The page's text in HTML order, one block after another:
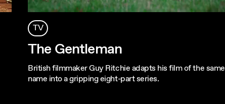
TV
The Gentleman
British filmmaker Guy Ritchie adapts his film of the same
name into a gripping eight-part series.